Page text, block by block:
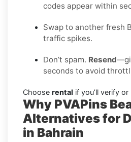
codes appear within
Swap to another fresh
traffic spikes.
Don’t spam. Resend
seconds to avoid
Choose rental if you’ll verify
Why PVAPins
Alternatives for
in Bahrain